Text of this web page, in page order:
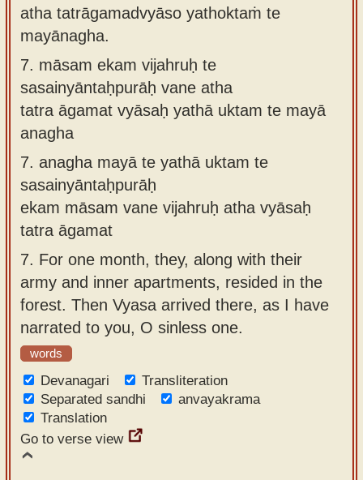
atha tatrāgamadvyāso yathoktaṁ te
mayānagha.
7. māsam ekam vijahruḥ te
sasainyāntaḥpurāḥ vane atha
tatra āgamat vyāsaḥ yathā uktam te mayā
anagha
7. anagha mayā te yathā uktam te
sasainyāntaḥpurāḥ
ekam māsam vane vijahruḥ atha vyāsaḥ
tatra āgamat
7. For one month, they, along with their
army and inner apartments, resided in the
forest. Then Vyasa arrived there, as I have
narrated to you, O sinless one.
words
Devanagari
Transliteration
Separated sandhi
anvayakrama
Translation
Go to verse view